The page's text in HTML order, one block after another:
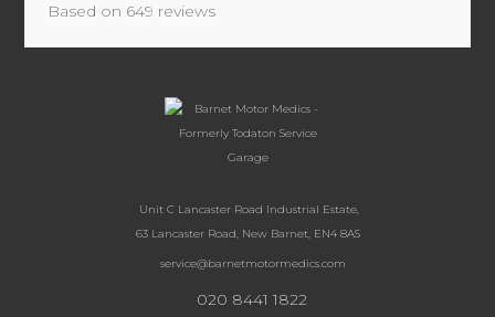
Based on 649 reviews
Unit C Lancaster Road Industrial Estate,
63 Lancaster Road, New Barnet, EN4 8AS
service@barnetmotormedics.com
020 8441 1822